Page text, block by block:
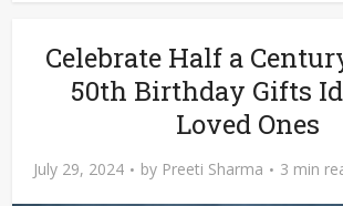
Celebrate Half a
50th Birthday Gifts
Loved Ones
July 29, 2024 by Preeti Sharma 3 min